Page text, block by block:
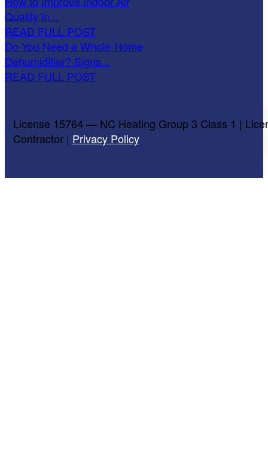
Quality in...
READ FULL POST
Do You Need a Whole-Home
Dehumidifier? Signs...
READ FULL POST
License 15764 — NC Heating Group 3 Class 1 |
Contractor | Privacy Policy